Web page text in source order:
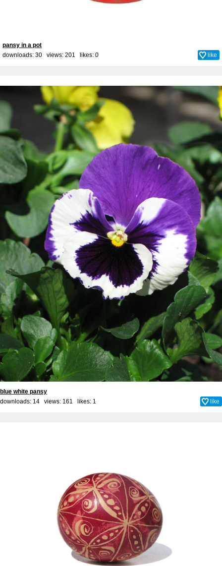
pansy in a pot
downloads: 30 views: 201 likes: 0 like
blue white pansy
downloads: 14 views: 161 likes: 1 like